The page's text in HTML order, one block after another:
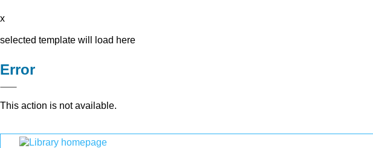
x
selected template will load here
Error
This action is not available.